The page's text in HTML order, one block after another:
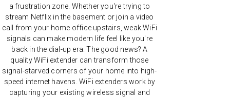
a frustration zone. Whether you're trying to
stream Netflix in the basement or join a video
call from your home office upstairs, weak WiFi
signals can make modern life feel like you're
back in the dial-up era. The good news? A
quality WiFi extender can transform those
signal-starved corners of your home into high-
speed internet havens. WiFi extenders work by
capturing your existing wireless signal and